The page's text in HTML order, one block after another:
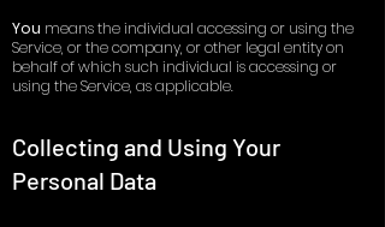
You means the individual accessing or using the
Service, or the company, or other legal entity on
behalf of which such individual is accessing or
using the Service, as applicable.
Collecting and Using Your
Personal Data